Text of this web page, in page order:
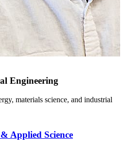
Engineering
materials science, and industrial
Applied Science